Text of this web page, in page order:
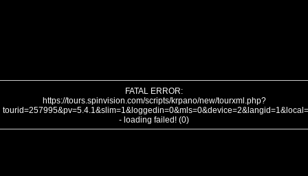
FATAL ERROR:
https://tours.spinvision.com/scripts/krpano/new/tourxml.php?
- loading failed! (0)